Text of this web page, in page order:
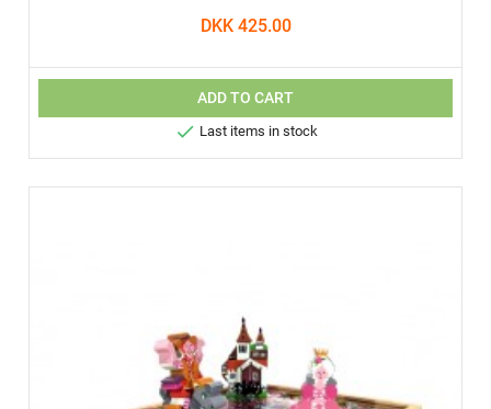
DKK 425.00
ADD TO CART
 Last items in stock